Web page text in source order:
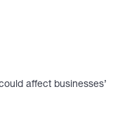
affect businesses’